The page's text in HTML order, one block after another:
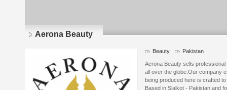
Aerona Beauty
Beauty Pakistan
Aerona Beauty sells
all over the globe.Our company
being produced here is crafted
Based in Sialkot - Pakistan and